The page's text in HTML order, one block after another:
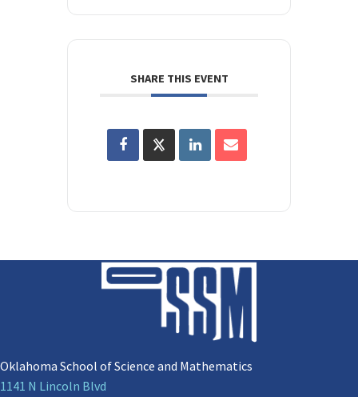
SHARE THIS EVENT
Oklahoma School of Science and Mathematics
1141 N Lincoln Blvd